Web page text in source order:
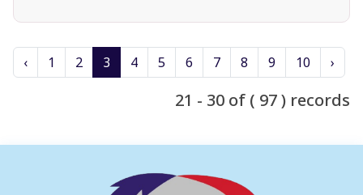
‹ 1 2 3 4 5 6 7 8 9 10 ›
21 - 30 of ( 97 ) records